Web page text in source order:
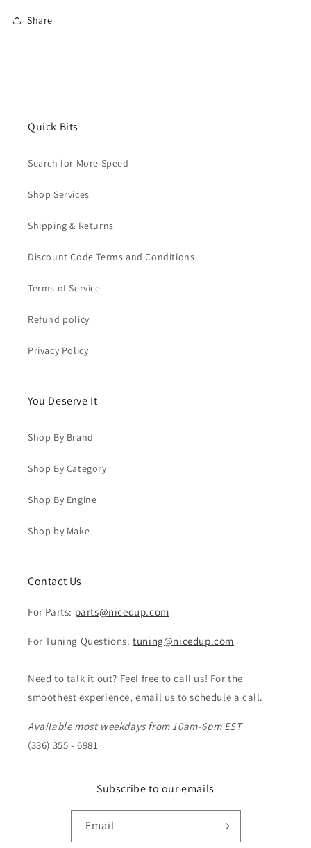
Share
Quick Bits
Search for More Speed
Shop Services
Shipping & Returns
Discount Code Terms and Conditions
Terms of Service
Refund policy
Privacy Policy
You Deserve It
Shop By Brand
Shop By Category
Shop By Engine
Shop by Make
Contact Us
For Parts: parts@nicedup.com
For Tuning Questions:tuning@nicedup.com
Need to talk it out? Feel free to call us! For the
smoothest experience, email us to schedule a call.
Available most weekdays from 10am-6pm EST
(336) 355 - 6981
Subscribe to our emails
Email